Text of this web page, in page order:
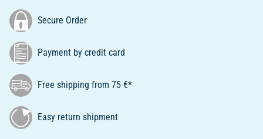
Secure Order
Payment by credit card
Free shipping from 75 €*
Easy return shipment